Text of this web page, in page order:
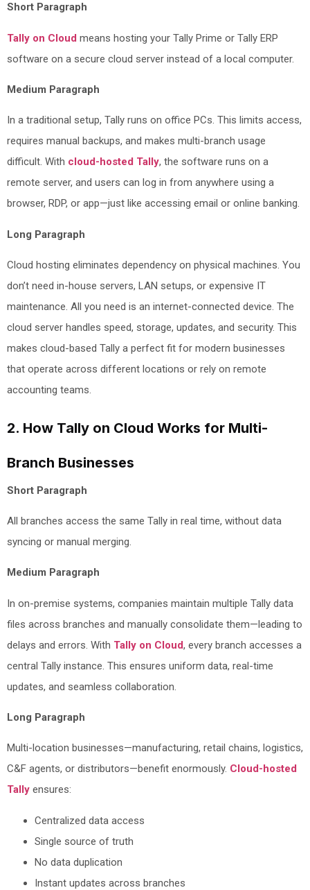
Short Paragraph
Tally on Cloud means hosting your Tally Prime or Tally ERP
software on a secure cloud server instead of a local computer.
Medium Paragraph
In a traditional setup, Tally runs on office PCs. This limits access,
requires manual backups, and makes multi-branch usage
difficult. With cloud-hosted Tally, the software runs on a
remote server, and users can log in from anywhere using a
browser, RDP, or app—just like accessing email or online banking.
Long Paragraph
Cloud hosting eliminates dependency on physical machines. You
don’t need in-house servers, LAN setups, or expensive IT
maintenance. All you need is an internet-connected device. The
cloud server handles speed, storage, updates, and security. This
makes cloud-based Tally a perfect fit for modern businesses
that operate across different locations or rely on remote
accounting teams.
2. How Tally on Cloud Works for Multi-
Branch Businesses
Short Paragraph
All branches access the same Tally in real time, without data
syncing or manual merging.
Medium Paragraph
In on-premise systems, companies maintain multiple Tally data
files across branches and manually consolidate them—leading to
delays and errors. With Tally on Cloud, every branch accesses a
central Tally instance. This ensures uniform data, real-time
updates, and seamless collaboration.
Long Paragraph
Multi-location businesses—manufacturing, retail chains, logistics,
C&F agents, or distributors—benefit enormously. Cloud-hosted
Tally ensures:
Centralized data access
Single source of truth
No data duplication
Instant updates across branches